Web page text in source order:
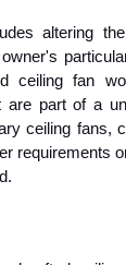
altering
ceiling fan
are part of a
ceiling fans,
requirements